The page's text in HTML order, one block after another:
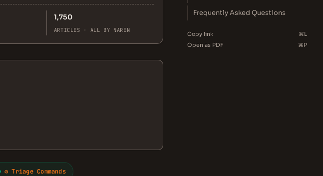
1,750
ARTICLES · ALL BY NAREN
⚙ Triage Commands
Frequently Asked Questions
Copy link
⌘L
Open as PDF
⌘P